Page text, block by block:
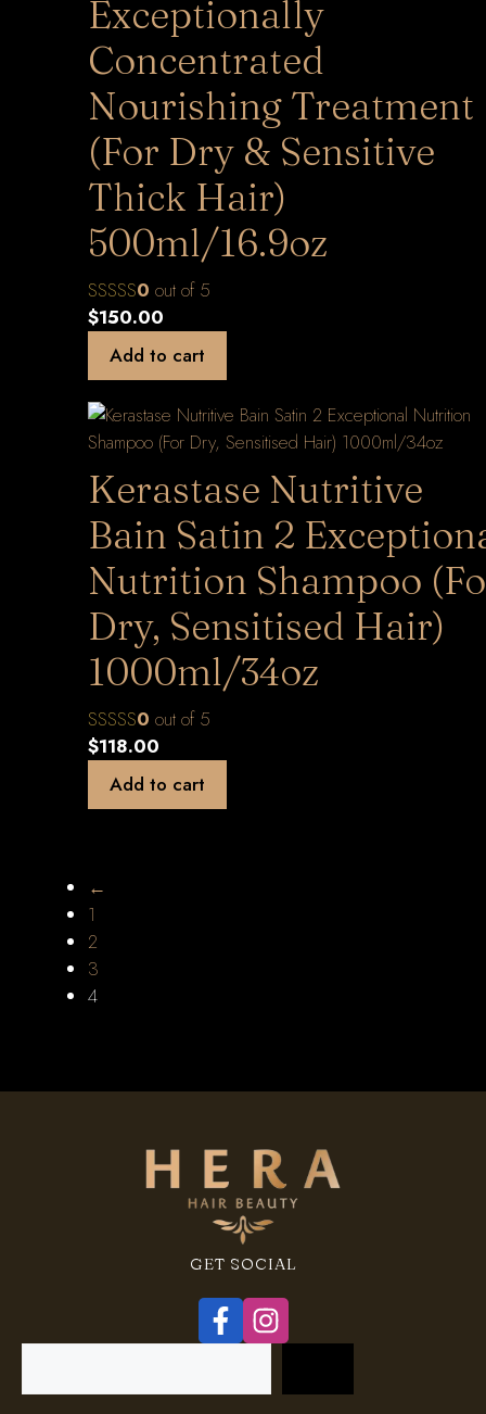
Exceptionally
Concentrated
Nourishing Treatment
(For Dry & Sensitive
Thick Hair)
500ml/16.9oz
0 out of 5
$150.00
Add to cart
Kerastase Nutritive
Bain Satin 2
Nutrition Shampoo
Dry, Sensitised Hair)
1000ml/34oz
0 out of 5
$118.00
Add to cart
←
1
2
3
4
GET SOCIAL